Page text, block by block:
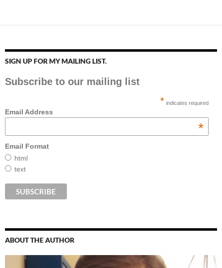
SIGN UP FOR MY MAILING LIST.
Subscribe to our mailing list
* indicates required
Email Address
*
Email Format
html
text
ABOUT THE AUTHOR